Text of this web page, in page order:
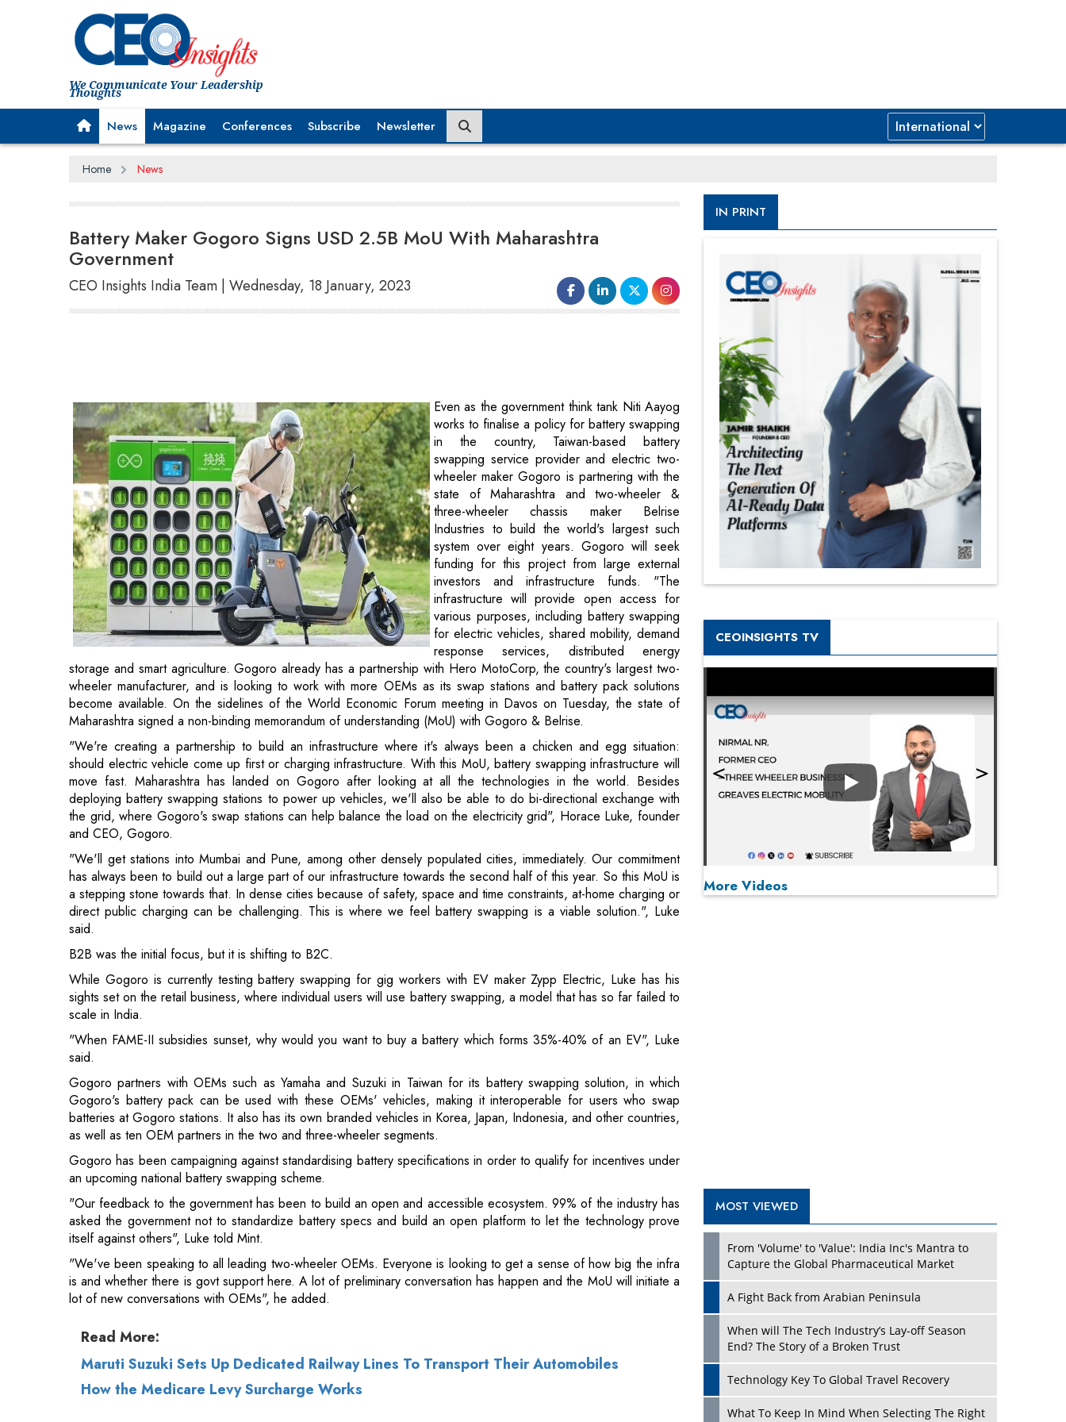
We Communicate Your Leadership
Thoughts
News Magazine Conferences Subscribe Newsletter
Home News
Battery Maker Gogoro Signs USD 2.5B MoU With Maharashtra
Government
CEO Insights India Team | Wednesday, 18 January, 2023
wheeler maker Gogoro is partnering with the
state of Maharashtra and two-wheeler &
three-wheeler chassis maker Belrise
Industries to build the world's largest such
system over eight years. Gogoro will seek
funding for this project from large external
investors and infrastructure funds. "The
infrastructure will provide open access for
various purposes, including battery swapping
for electric vehicles, shared mobility, demand
response services, distributed energy
storage and smart agriculture. Gogoro already has a partnership with Hero MotoCorp, the country's largest two-
wheeler manufacturer, and is looking to work with more OEMs as its swap stations and battery pack solutions
become available. On the sidelines of the World Economic Forum meeting in Davos on Tuesday, the state of
Maharashtra signed a non-binding memorandum of understanding (MoU) with Gogoro & Belrise.
"We're creating a partnership to build an infrastructure where it's always been a chicken and egg situation:
should electric vehicle come up first or charging infrastructure. With this MoU, battery swapping infrastructure will
move fast. Maharashtra has landed on Gogoro after looking at all the technologies in the world. Besides
deploying battery swapping stations to power up vehicles, we'll also be able to do bi-directional exchange with
the grid, where Gogoro's swap stations can help balance the load on the electricity grid", Horace Luke, founder
and CEO, Gogoro.
"We'll get stations into Mumbai and Pune, among other densely populated cities, immediately. Our commitment
has always been to build out a large part of our infrastructure towards the second half of this year. So this MoU is
a stepping stone towards that. In dense cities because of safety, space and time constraints, at-home charging or
direct public charging can be challenging. This is where we feel battery swapping is a viable solution.", Luke
said.
B2B was the initial focus, but it is shifting to B2C.
While Gogoro is currently testing battery swapping for gig workers with EV maker Zypp Electric, Luke has his
sights set on the retail business, where individual users will use battery swapping, a model that has so far failed to
scale in India.
"When FAME-II subsidies sunset, why would you want to buy a battery which forms 35%-40% of an EV", Luke
said.
Gogoro partners with OEMs such as Yamaha and Suzuki in Taiwan for its battery swapping solution, in which
Gogoro's battery pack can be used with these OEMs' vehicles, making it interoperable for users who swap
batteries at Gogoro stations. It also has its own branded vehicles in Korea, Japan, Indonesia, and other countries,
as well as ten OEM partners in the two and three-wheeler segments.
Gogoro has been campaigning against standardising battery specifications in order to qualify for incentives under
an upcoming national battery swapping scheme.
"Our feedback to the government has been to build an open and accessible ecosystem. 99% of the industry has
asked the government not to standardize battery specs and build an open platform to let the technology prove
itself against others", Luke told Mint.
"We've been speaking to all leading two-wheeler OEMs. Everyone is looking to get a sense of how big the infra
is and whether there is govt support here. A lot of preliminary conversation has happen and the MoU will initiate a
lot of new conversations with OEMs", he added.
Read More:
Maruti Suzuki Sets Up Dedicated Railway Lines To Transport Their Automobiles
IN PRINT
CEOINSIGHTS TV
Play
Play
More Videos
What To Keep In Mind When Selecting The Right
Air Compressor For Replacement?
Attacks
and Donald Trump
New Markets, New Brands: Tailoring Success for
Different Places
Empowered Leadership in a Changing Legal